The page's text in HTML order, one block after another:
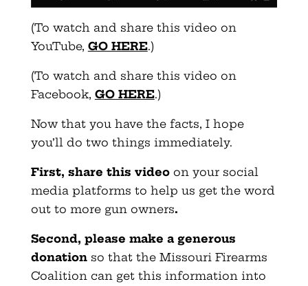
(To watch and share this video on
YouTube, GO HERE.)
(To watch and share this video on
Facebook, GO HERE.)
Now that you have the facts, I hope
you’ll do two things immediately.
First, share this video on your social
media platforms to help us get the word
out to more gun owners.
Second, please make a generous
donation so that the Missouri Firearms
Coalition can get this information into